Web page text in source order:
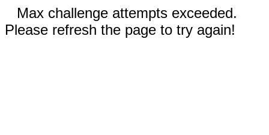
Max challenge attempts exceeded.
Please refresh the page to try again!